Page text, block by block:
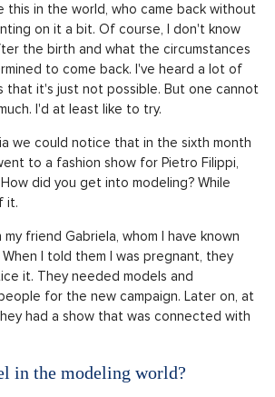
this in the world, who came back without
on it a bit. Of course, I don't know
the birth and what the circumstances
to come back. I've heard a lot of
that it's just not possible. But one cannot
I'd at least like to try.
we could notice that in the sixth month
to a fashion show for Pietro Filippi,
did you get into modeling? While
it.
friend Gabriela, whom I have known
I told them I was pregnant, they
it. They needed models and
for the new campaign. Later on, at
had a show that was connected with
in the modeling world?